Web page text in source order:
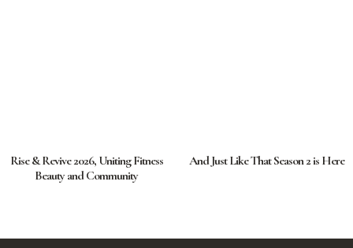
Rise & Revive 2026, Uniting Fitness
Beauty and Community
And Just Like That Season 2 is Here